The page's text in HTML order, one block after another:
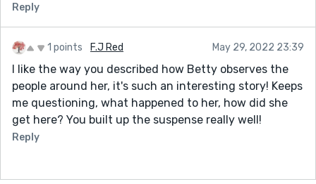
Reply
1 points F.J Red May 29, 2022 23:39
I like the way you described how Betty observes the
people around her, it's such an interesting story! Keeps
me questioning, what happened to her, how did she
get here? You built up the suspense really well!
Reply